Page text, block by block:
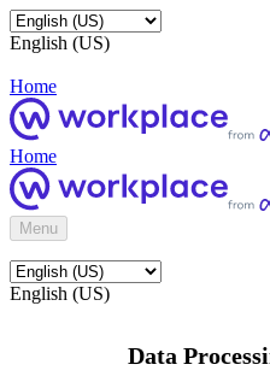
English (US)
Home
Home
Menu
English (US)
Data